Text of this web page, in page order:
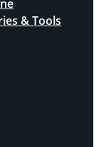
& Tools